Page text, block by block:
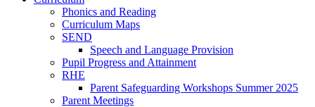
Phonics and Reading
Curriculum Maps
SEND
Speech and Language Provision
Pupil Progress and Attainment
RHE
Parent Safeguarding Workshops Summer 2025
Parent Meetings